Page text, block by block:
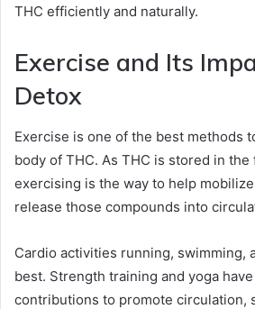
THC efficiently and naturally.
Exercise and Its
Detox
Exercise is one of the best methods
body of THC. As THC is stored in
exercising is the way to help
release those compounds into
Cardio activities running, swimming,
best. Strength training and yoga
contributions to promote circulation,